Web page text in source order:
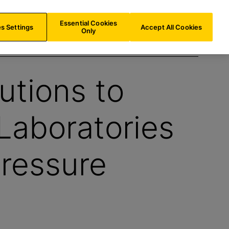
AT/EN
to
Settings
Essential Cookies
Only
Accept All Cookies